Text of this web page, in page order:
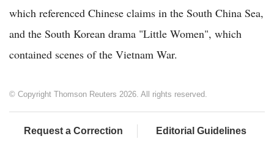
which referenced Chinese claims in the South China Sea,
and the South Korean drama "Little Women", which
contained scenes of the Vietnam War.
© Copyright Thomson Reuters 2026. All rights reserved.
Request a Correction Editorial Guidelines